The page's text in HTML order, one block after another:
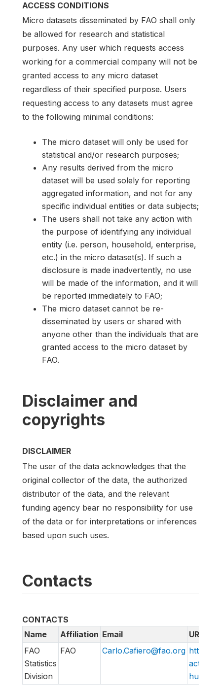
ACCESS CONDITIONS
Micro datasets disseminated by FAO shall only
be allowed for research and statistical
purposes. Any user which requests access
working for a commercial company will not be
granted access to any micro dataset
regardless of their specified purpose. Users
requesting access to any datasets must agree
to the following minimal conditions:
The micro dataset will only be used for
statistical and/or research purposes;
Any results derived from the micro
dataset will be used solely for reporting
aggregated information, and not for any
specific individual entities or data subjects;
The users shall not take any action with
the purpose of identifying any individual
entity (i.e. person, household, enterprise,
etc.) in the micro dataset(s). If such a
disclosure is made inadvertently, no use
will be made of the information, and it will
be reported immediately to FAO;
The micro dataset cannot be re-
disseminated by users or shared with
anyone other than the individuals that are
granted access to the micro dataset by
FAO.
Disclaimer and
copyrights
DISCLAIMER
The user of the data acknowledges that the
original collector of the data, the authorized
distributor of the data, and the relevant
funding agency bear no responsibility for use
of the data or for interpretations or inferences
based upon such uses.
Contacts
CONTACTS
Name
Affiliation Email
URL
FAO
Statistics
Division
FAO Carlo.Cafiero@fao.org http://
action/
hungry/